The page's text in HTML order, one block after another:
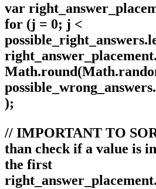
var
for (j = 0; j <
);
// IMPORTANT TO
than check if a value is
the first